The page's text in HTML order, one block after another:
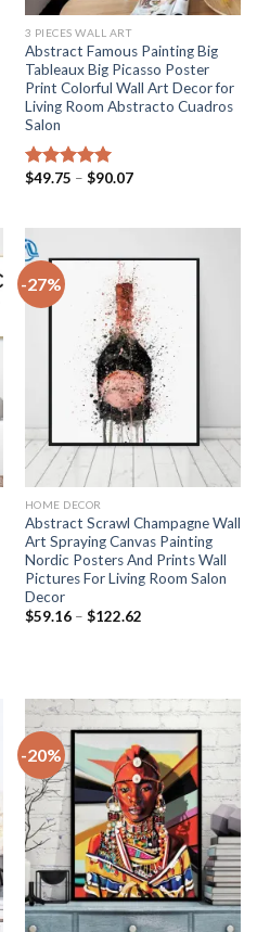
3 PIECES WALL ART
Abstract Famous Painting Big
Tableaux Big Picasso Poster
Print Colorful Wall Art Decor for
Living Room Abstracto Cuadros
Salon
Rated 5.00
$49.75 – $90.07Price
$90.07
-27%
HOME DECOR
Abstract Scrawl Champagne Wall
Art Spraying Canvas Painting
Nordic Posters And Prints Wall
Pictures For Living Room Salon
Decor
$59.16 – $122.62Price
-20%